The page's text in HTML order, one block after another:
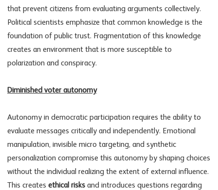
that prevent citizens from evaluating arguments collectively.
Political scientists emphasize that common knowledge is the
foundation of public trust. Fragmentation of this knowledge
creates an environment that is more susceptible to
polarization and conspiracy.
Diminished voter autonomy
Autonomy in democratic participation requires the ability to
evaluate messages critically and independently. Emotional
manipulation, invisible micro targeting, and synthetic
personalization compromise this autonomy by shaping choices
without the individual realizing the extent of external influence.
This creates ethical risks and introduces questions regarding